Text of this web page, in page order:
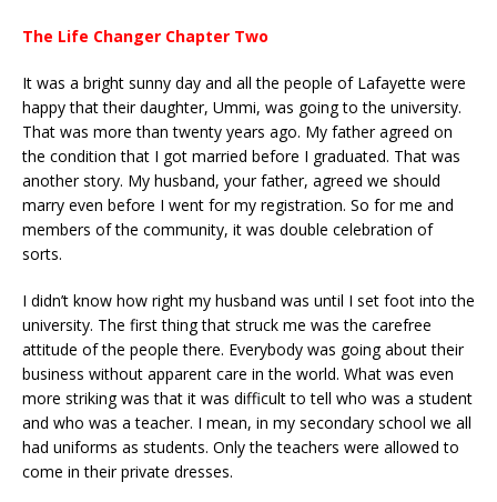
The Life Changer Chapter Two
It was a bright sunny day and all the people of Lafayette were
happy that their daughter, Ummi, was going to the university.
That was more than twenty years ago. My father agreed on
the condition that I got married before I graduated. That was
another story. My husband, your father, agreed we should
marry even before I went for my registration. So for me and
members of the community, it was double celebration of
sorts.
I didn’t know how right my husband was until I set foot into the
university. The first thing that struck me was the carefree
attitude of the people there. Everybody was going about their
business without apparent care in the world. What was even
more striking was that it was difficult to tell who was a student
and who was a teacher. I mean, in my secondary school we all
had uniforms as students. Only the teachers were allowed to
come in their private dresses.